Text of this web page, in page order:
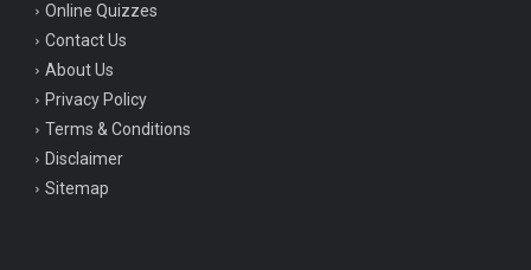
Online Quizzes
Contact Us
About Us
Privacy Policy
Terms & Conditions
Disclaimer
Sitemap